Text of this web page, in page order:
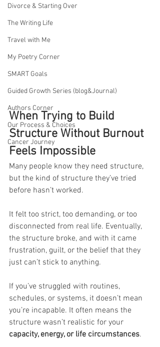
Divorce & Starting Over
The Writing Life
Travel with Me
My Poetry Corner
SMART Goals
Guided Growth Series (blog&Journal)
Authors Corner
Our Process & Choices
Cancer Journey
When Trying to Build
Structure Without Burnout
Feels Impossible
Many people know they need structure,
but the kind of structure they’ve tried
before hasn’t worked.
It felt too strict, too demanding, or too
disconnected from real life. Eventually,
the structure broke, and with it came
frustration, guilt, or the belief that they
just can’t stick to anything.
If you’ve struggled with routines,
schedules, or systems, it doesn’t mean
you’re incapable. It often means the
structure wasn’t realistic for your
capacity, energy, or life circumstances.